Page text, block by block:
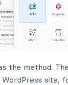
the method.
site,